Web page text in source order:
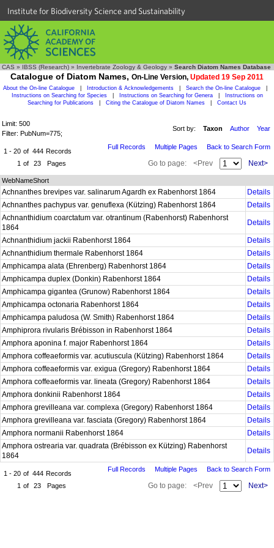
Institute for Biodiversity Science and Sustainability
CAS » IBSS (Research) » Invertebrate Zoology & Geology » Search Diatom Names Database
Catalogue of Diatom Names, On-Line Version, Updated 19 Sep 2011
About the On-line Catalogue Introduction & Acknowledgements Search the On-line Catalogue
Instructions on Searching for Species
Instructions on Searching for Genera
Instructions on
Searching for Publications
Citing the Catalogue of Diatom Names Contact Us
Limit: 500
Filter: PubNum=775;
Sort by: Taxon Author Year
1 - 20 of 444 Records
1 of 23 Pages
Full Records Multiple Pages Back to Search Form
Go to page: <Prev Next>
WebNameShort
Achnanthes brevipes var. salinarum Agardh ex Rabenhorst 1864
Details
Achnanthes pachypus var. genuflexa (Kützing) Rabenhorst 1864
Details
Achnanthidium coarctatum var. otrantinum (Rabenhorst) Rabenhorst
1864
Details
Achnanthidium jackii Rabenhorst 1864
Details
Achnanthidium thermale Rabenhorst 1864
Details
Amphicampa alata (Ehrenberg) Rabenhorst 1864
Details
Amphicampa duplex (Donkin) Rabenhorst 1864
Details
Amphicampa gigantea (Grunow) Rabenhorst 1864
Details
Amphicampa octonaria Rabenhorst 1864
Details
Amphicampa paludosa (W. Smith) Rabenhorst 1864
Details
Amphiprora rivularis Brébisson in Rabenhorst 1864
Details
Amphora aponina f. major Rabenhorst 1864
Details
Amphora coffeaeformis var. acutiuscula (Kützing) Rabenhorst 1864
Details
Amphora coffeaeformis var. exigua (Gregory) Rabenhorst 1864
Details
Amphora coffeaeformis var. lineata (Gregory) Rabenhorst 1864
Details
Amphora donkinii Rabenhorst 1864
Details
Amphora grevilleana var. complexa (Gregory) Rabenhorst 1864
Details
Amphora grevilleana var. fasciata (Gregory) Rabenhorst 1864
Details
Amphora normanii Rabenhorst 1864
Details
Amphora ostrearia var. quadrata (Brébisson ex Kützing) Rabenhorst
1864
Details
1 - 20 of 444 Records
1 of 23 Pages
Full Records Multiple Pages Back to Search Form
Go to page: <Prev Next>